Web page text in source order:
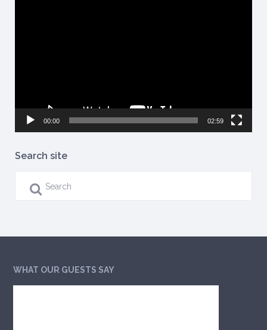
00:00 02:59
Search site
WHAT OUR GUESTS SAY